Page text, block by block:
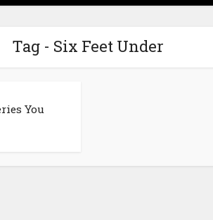
Tag - Six Feet Under
You